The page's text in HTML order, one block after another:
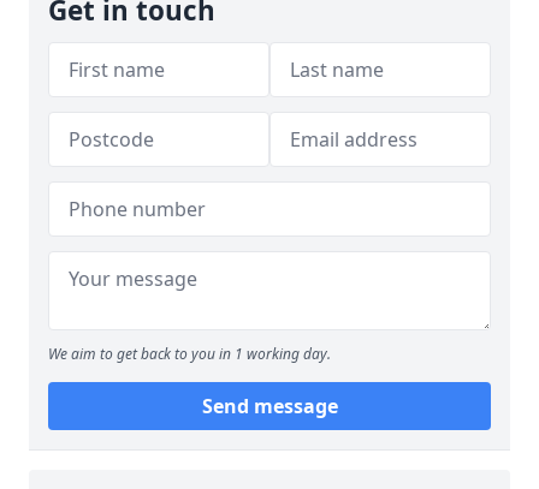
Get in touch
We aim to get back to you in 1 working day.
Send message